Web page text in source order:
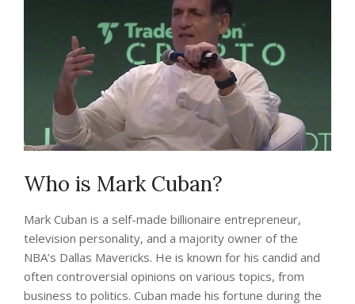
Who is Mark Cuban?
Mark Cuban is a self-made billionaire entrepreneur,
television personality, and a majority owner of the
NBA’s Dallas Mavericks. He is known for his candid and
often controversial opinions on various topics, from
business to politics. Cuban made his fortune during the